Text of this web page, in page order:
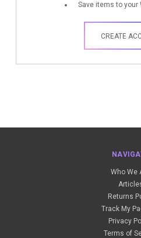
Save items to your
CREATE
Who We
Returns
Track My
Privacy
Terms of